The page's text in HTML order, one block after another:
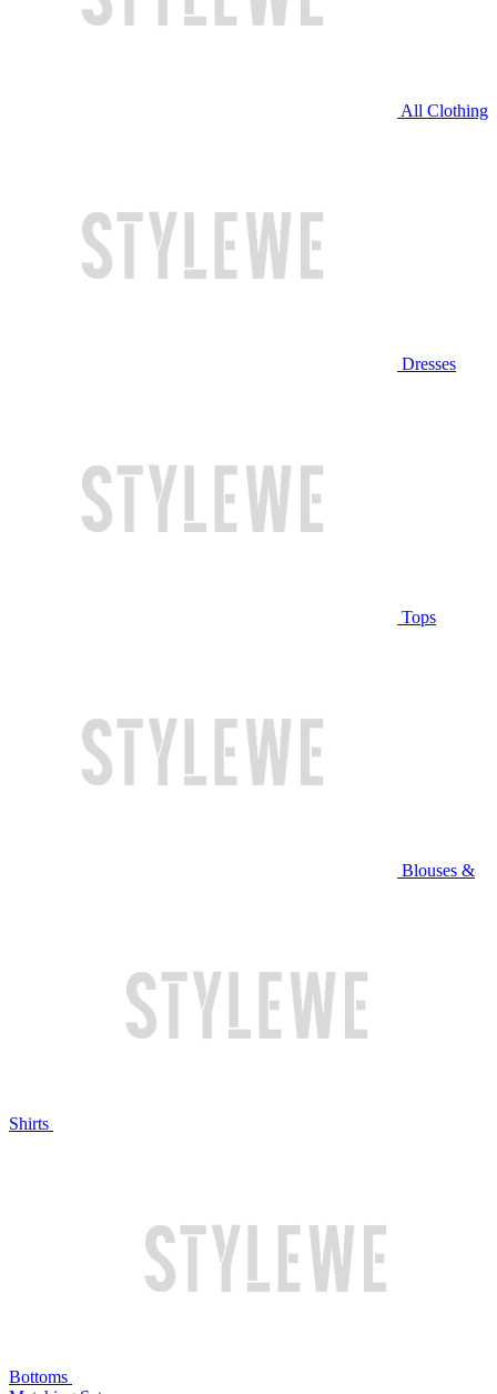
All Clothing
Dresses
Tops
Blouses &
Shirts
Bottoms